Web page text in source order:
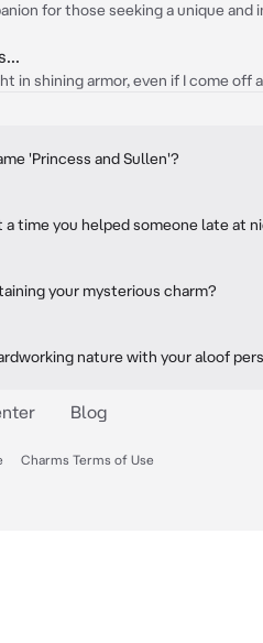
for those seeking a unique and
in shining armor, even if I come off
'Princess and Sullen'?
a time you helped someone late at
your mysterious charm?
nature with your aloof
Blog
Charms Terms of Use